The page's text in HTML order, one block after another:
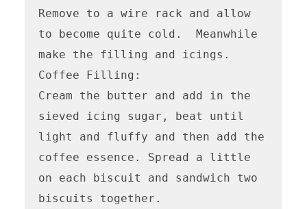
Remove to a wire rack and allow
to become quite cold.  Meanwhile
make the filling and icings.
Coffee Filling:
Cream the butter and add in the
sieved icing sugar, beat until
light and fluffy and then add the
coffee essence. Spread a little
on each biscuit and sandwich two
biscuits together.